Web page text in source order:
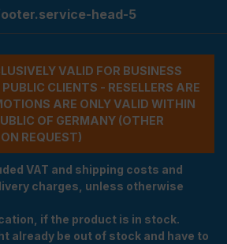
head-5
VALID FOR BUSINESS
CLIENTS - RESELLERS ARE
ARE ONLY VALID WITHIN
OF GERMANY (OTHER
REQUEST)
VAT and shipping costs and
charges, unless otherwise
if the product is in stock.
already be out of stock and have to